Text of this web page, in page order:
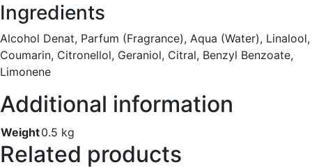
Ingredients
Alcohol Denat, Parfum (Fragrance), Aqua (Water), Linalool,
Coumarin, Citronellol, Geraniol, Citral, Benzyl Benzoate,
Limonene
Additional information
Weight0.5 kg
Related products